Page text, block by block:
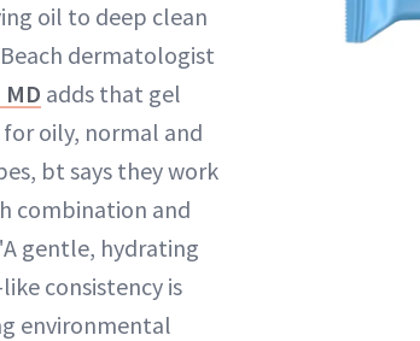
oil to deep clean
dermatologist
adds that gel
oily, normal and
bt says they work
combination and
gentle, hydrating
consistency is
environmental